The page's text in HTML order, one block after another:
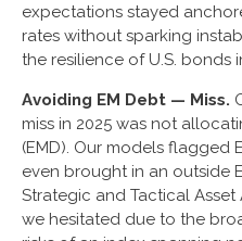
expectations stayed
rates without sparking
the resilience of U.S. bonds
Avoiding EM Debt — Miss.
miss in 2025 was not
(EMD). Our models flagged
even brought in an outside
Strategic and Tactical
we hesitated due to the